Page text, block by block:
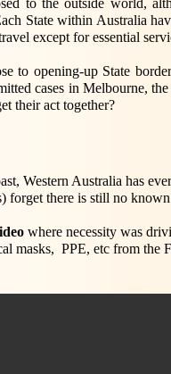
to the outside world,
State within Australia
except for essential
to opening-up State
cases in Melbourne,
their act together?
Western Australia has
forget there is still no
where necessity was
masks, PPE, etc from the